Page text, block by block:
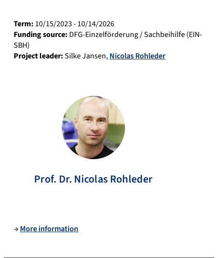
Term: 10/15/2023 - 10/14/2026
Funding source: DFG-Einzelförderung / Sachbeihilfe (EIN-
SBH)
Project leader:Silke Jansen,Nicolas Rohleder
Prof. Dr.NicolasRohleder
→More information